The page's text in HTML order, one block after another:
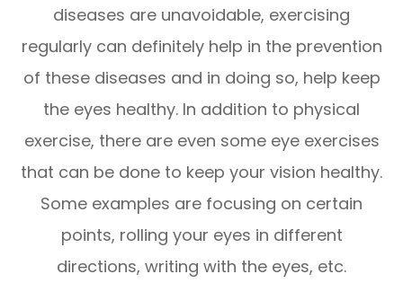
diseases are unavoidable, exercising
regularly can definitely help in the prevention
of these diseases and in doing so, help keep
the eyes healthy. In addition to physical
exercise, there are even some eye exercises
that can be done to keep your vision healthy.
Some examples are focusing on certain
points, rolling your eyes in different
directions, writing with the eyes, etc.